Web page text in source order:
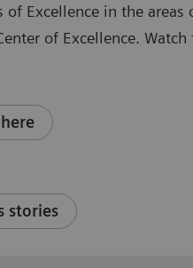
Excellence in the
of Excellence.
stories